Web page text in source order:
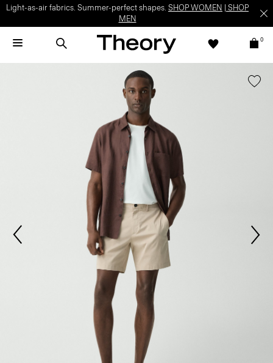
Light-as-air fabrics. Summer-perfect shapes. SHOP WOMEN
SHOP
MEN
0